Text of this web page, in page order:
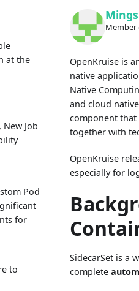
at the
New Job
Pod
for
to
Member
OpenKruise is
native
Native
and cloud
component
together with
OpenKruise
especially for
SidecarSet is a
complete